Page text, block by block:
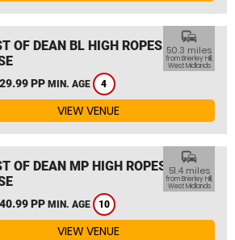
OF DEAN BL HIGH ROPES
PP MIN. AGE 4
commute
50.3 miles
from Brierley Hill,
West Midlands
VIEW VENUE
OF DEAN MP HIGH ROPES
PP MIN. AGE 10
commute
51.4 miles
from Brierley Hill,
West Midlands
VIEW VENUE